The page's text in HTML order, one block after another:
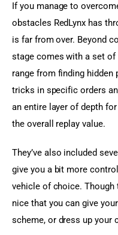
If you manage to
obstacles RedLynx has
is far from over. Beyond
stage comes with a set
range from finding hidden
tricks in specific orders
an entire layer of depth
the overall replay value.
They’ve also included
give you a bit more
vehicle of choice. Though
nice that you can give
scheme, or dress up your